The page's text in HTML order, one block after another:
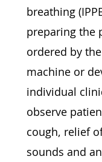
breathing
preparing the
ordered by
machine or
individual
observe
cough, relief
sounds and